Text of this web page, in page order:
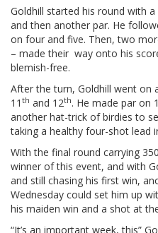
Goldhill started his round with
and then another par. He
on four and five. Then, two
– made their way onto his
blemish-free.
After the turn, Goldhill went on
11 th and 12th. He made par on
another hat-trick of birdies to
taking a healthy four-shot lead
With the final round carrying
winner of this event, and with
and still chasing his first win,
Wednesday could set him up
his maiden win and a shot at
“It’s an important week, this”